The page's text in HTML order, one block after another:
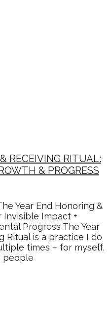
RECEIVING RITUAL:
& PROGRESS
Year End Honoring &
Invisible Impact +
Progress The Year
Ritual is a practice I do
times – for myself,
people